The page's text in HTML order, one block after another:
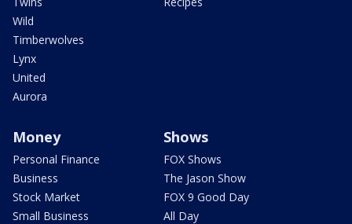
Wild
Timberwolves
Lynx
United
Aurora
Money
Personal Finance
Business
Stock Market
Small Business
Shows
FOX Shows
The Jason Show
FOX 9 Good Day
All Day